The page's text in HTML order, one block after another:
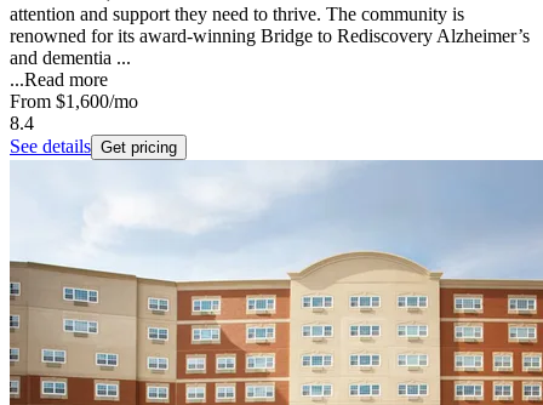
attention and support they need to thrive. The community is
renowned for its award-winning Bridge to Rediscovery Alzheimer’s
and dementia ...
...Read more
From $1,600/mo
8.4
See details Get pricing